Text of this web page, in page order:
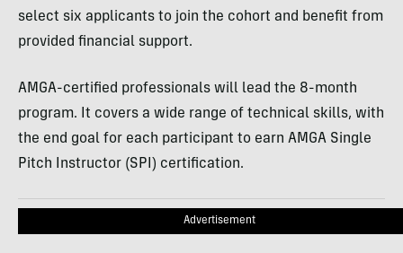
select six applicants to join the cohort and benefit from
provided financial support.
AMGA-certified professionals will lead the 8-month
program. It covers a wide range of technical skills, with
the end goal for each participant to earn AMGA Single
Pitch Instructor (SPI) certification.
Advertisement